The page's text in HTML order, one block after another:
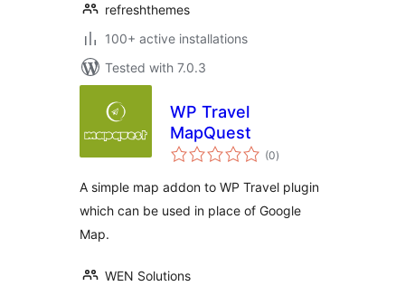
refreshthemes
100+ active installations
Tested with 7.0.3
WP Travel
MapQuest
(0total
ratings
)
A simple map addon to WP Travel plugin
which can be used in place of Google
Map.
WEN Solutions